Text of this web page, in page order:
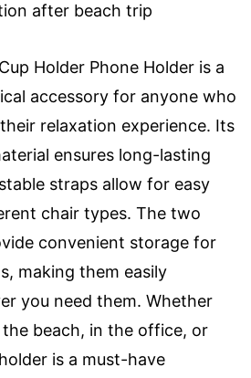
after beach trip
Holder Phone Holder is a
accessory for anyone who
relaxation experience. Its
ensures long-lasting
straps allow for easy
chair types. The two
convenient storage for
making them easily
you need them. Whether
the beach, in the office, or
is a must-have